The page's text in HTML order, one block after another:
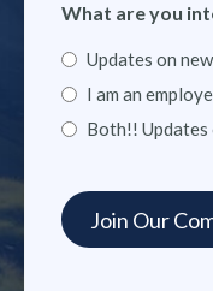
What are you
Updates on
I am an
Both!! Updates